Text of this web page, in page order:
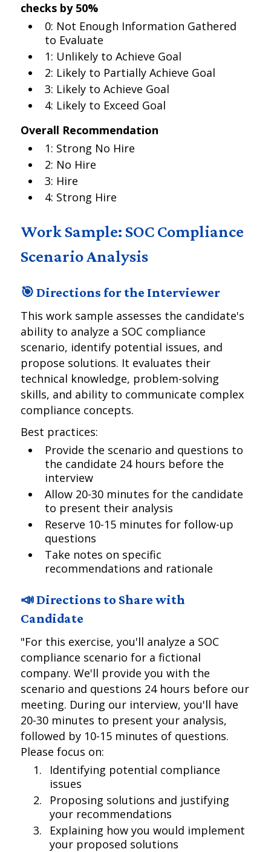
checks by 50%
0: Not Enough Information Gathered
to Evaluate
1: Unlikely to Achieve Goal
2: Likely to Partially Achieve Goal
3: Likely to Achieve Goal
4: Likely to Exceed Goal
Overall Recommendation
1: Strong No Hire
2: No Hire
3: Hire
4: Strong Hire
Work Sample: SOC Compliance
Scenario Analysis
🎯 Directions for the Interviewer
This work sample assesses the candidate's
ability to analyze a SOC compliance
scenario, identify potential issues, and
propose solutions. It evaluates their
technical knowledge, problem-solving
skills, and ability to communicate complex
compliance concepts.
Best practices:
Provide the scenario and questions to
the candidate 24 hours before the
interview
Allow 20-30 minutes for the candidate
to present their analysis
Reserve 10-15 minutes for follow-up
questions
Take notes on specific
recommendations and rationale
📣 Directions to Share with
Candidate
"For this exercise, you'll analyze a SOC
compliance scenario for a fictional
company. We'll provide you with the
scenario and questions 24 hours before our
meeting. During our interview, you'll have
20-30 minutes to present your analysis,
followed by 10-15 minutes of questions.
Please focus on:
Identifying potential compliance
issues
Proposing solutions and justifying
your recommendations
Explaining how you would implement
your proposed solutions